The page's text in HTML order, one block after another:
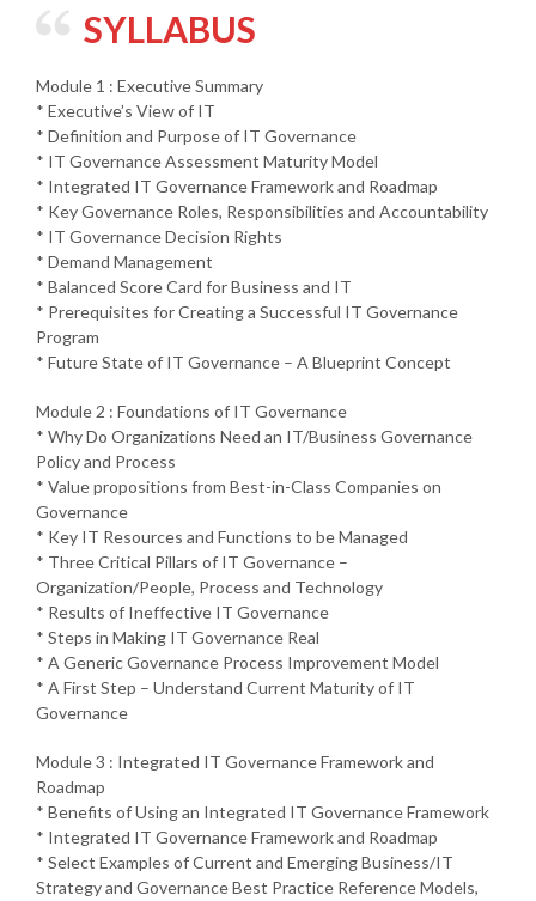
SYLLABUS
Module 1 : Executive Summary
* Executive’s View of IT
* Definition and Purpose of IT Governance
* IT Governance Assessment Maturity Model
* Integrated IT Governance Framework and Roadmap
* Key Governance Roles, Responsibilities and Accountability
* IT Governance Decision Rights
* Demand Management
* Balanced Score Card for Business and IT
* Prerequisites for Creating a Successful IT Governance
Program
* Future State of IT Governance – A Blueprint Concept
Module 2 : Foundations of IT Governance
* Why Do Organizations Need an IT/Business Governance
Policy and Process
* Value propositions from Best-in-Class Companies on
Governance
* Key IT Resources and Functions to be Managed
* Three Critical Pillars of IT Governance –
Organization/People, Process and Technology
* Results of Ineffective IT Governance
* Steps in Making IT Governance Real
* A Generic Governance Process Improvement Model
* A First Step – Understand Current Maturity of IT
Governance
Module 3 : Integrated IT Governance Framework and
Roadmap
* Benefits of Using an Integrated IT Governance Framework
* Integrated IT Governance Framework and Roadmap
* Select Examples of Current and Emerging Business/IT
Strategy and Governance Best Practice Reference Models,